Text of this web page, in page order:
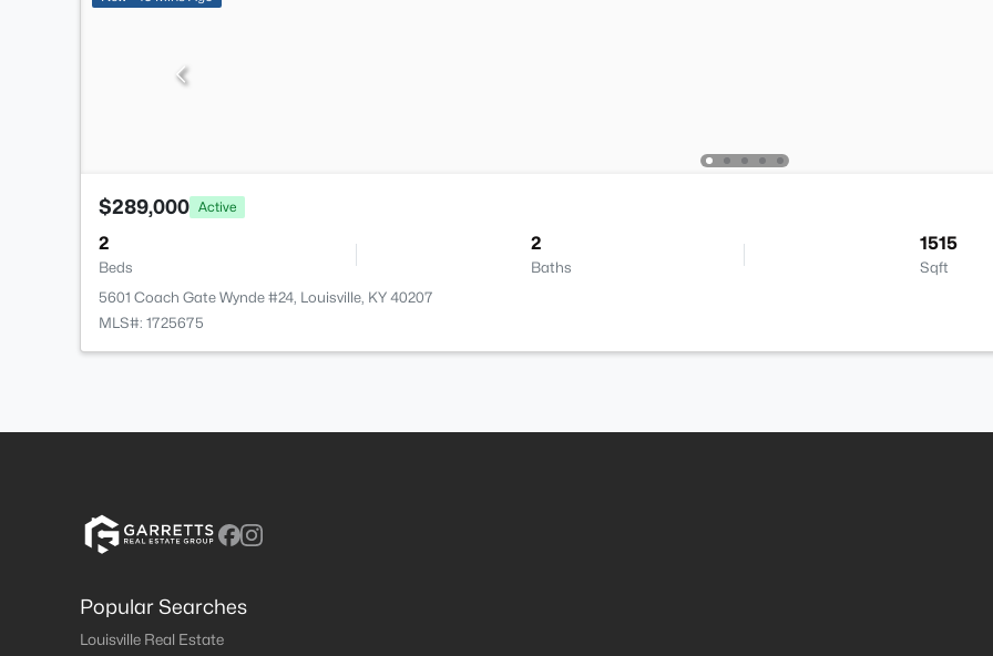
$289,000 Active
2
Beds
2
Baths
1515
Sqft
5601 Coach Gate Wynde #24, Louisville, KY 40207
MLS#: 1725675
Popular Searches
Louisville Real Estate